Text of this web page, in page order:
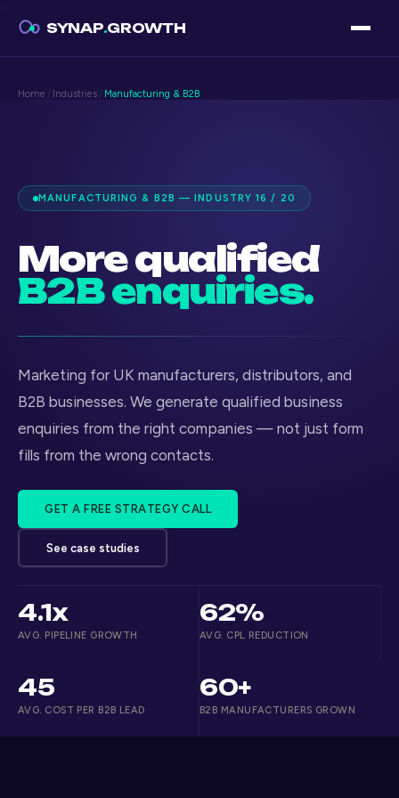
SYNAP.GROWTH
Home Industries Manufacturing & B2B
MANUFACTURING & B2B — INDUSTRY 16 / 20
More qualified
B2B enquiries.
Marketing for UK manufacturers, distributors, and
B2B businesses. We generate qualified business
enquiries from the right companies — not just form
fills from the wrong contacts.
GET A FREE STRATEGY CALL
See case studies
4.1x
AVG. PIPELINE GROWTH
62%
AVG. CPL REDUCTION
45
AVG. COST PER B2B LEAD
60+
B2B MANUFACTURERS GROWN